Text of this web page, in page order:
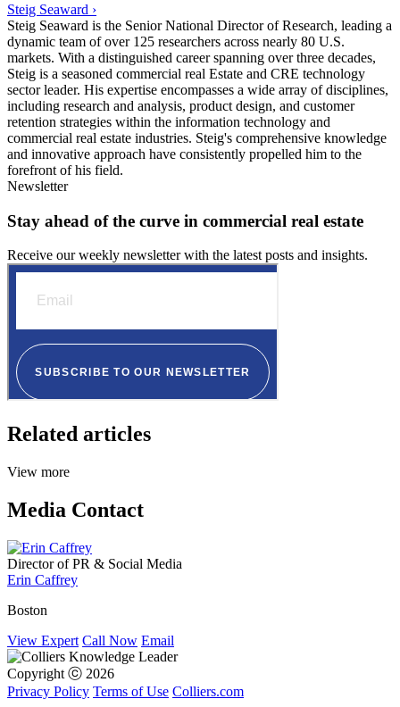
Steig Seaward ›
Steig Seaward is the Senior National Director of Research, leading a
dynamic team of over 125 researchers across nearly 80 U.S.
markets. With a distinguished career spanning over three decades,
Steig is a seasoned commercial real Estate and CRE technology
sector leader. His expertise encompasses a wide array of disciplines,
including research and analysis, product design, and customer
retention strategies within the information technology and
commercial real estate industries. Steig's comprehensive knowledge
and innovative approach have consistently propelled him to the
forefront of his field.
Newsletter
Stay ahead of the curve in commercial real estate
Receive our weekly newsletter with the latest posts and insights.
Related articles
View more
Media Contact
Director of PR & Social Media
Erin Caffrey
Boston
View Expert Call Now Email
Copyright ⓒ 2026
Privacy Policy Terms of Use Colliers.com